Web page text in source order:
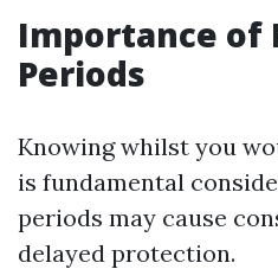
Importance of
Periods
Knowing whilst you
is fundamental
periods may cause
delayed protection.